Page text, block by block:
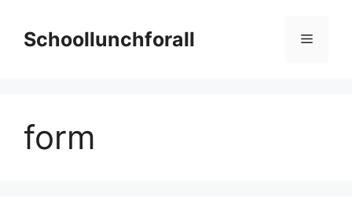
contentSchoollunchforall Menu
form